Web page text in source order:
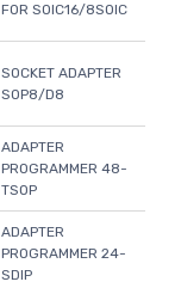
FOR SOIC16/8SOIC
SOCKET ADAPTER
SOP8/D8
ADAPTER
PROGRAMMER 48-
TSOP
ADAPTER
PROGRAMMER 24-
SDIP